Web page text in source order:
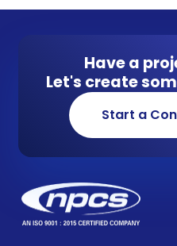
Have a
Let's create
Start a